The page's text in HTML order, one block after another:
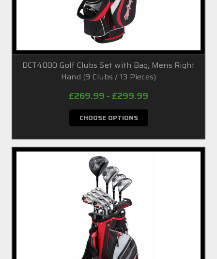
DCT4000 Golf Clubs Set with Bag, Mens Right
Hand (9 Clubs / 13 Pieces)
£269.99 - £299.99
CHOOSE OPTIONS